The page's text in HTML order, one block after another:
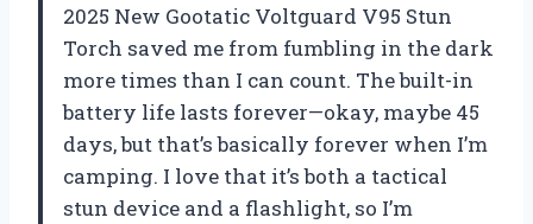
2025 New Gootatic Voltguard V95 Stun
Torch saved me from fumbling in the dark
more times than I can count. The built-in
battery life lasts forever—okay, maybe 45
days, but that’s basically forever when I’m
camping. I love that it’s both a tactical
stun device and a flashlight, so I’m